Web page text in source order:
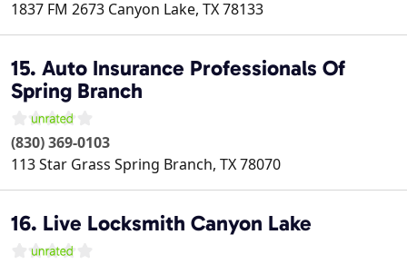
1837 FM 2673 Canyon Lake, TX78133
15. Auto Insurance Professionals Of
Spring Branch
(830) 369-0103
113 Star Grass Spring Branch, TX78070
16. Live Locksmith Canyon Lake